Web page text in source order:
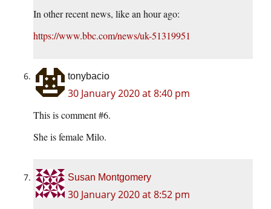
In other recent news, like an hour ago:
https://www.bbc.com/news/uk-51319951
tonybacio
30 January 2020 at 8:40 pm
This is comment #6.
She is female Milo.
Susan Montgomery
30 January 2020 at 8:52 pm